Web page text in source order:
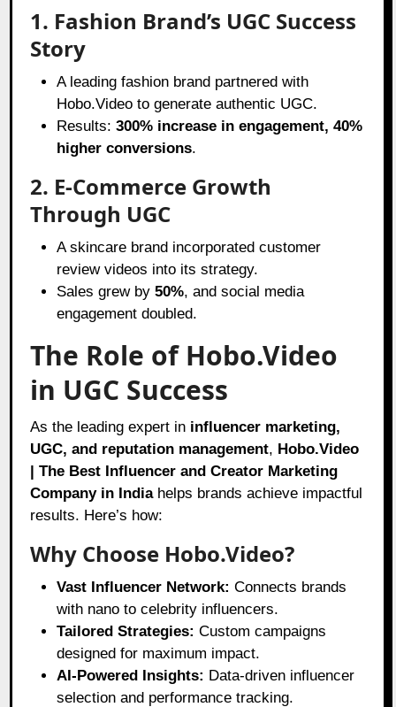
1. Fashion Brand’s UGC Success
Story
A leading fashion brand partnered with
Hobo.Video to generate authentic UGC.
Results:300% increase in engagement, 40%
higher conversions.
2. E-Commerce Growth
Through UGC
A skincare brand incorporated customer
review videos into its strategy.
Sales grew by50%, and social media
engagement doubled.
The Role of Hobo.Video
in UGC Success
As the leading expert in influencer marketing,
UGC, and reputation management, Hobo.Video
| The Best Influencer and Creator Marketing
Company in Indiahelps brands achieve impactful
results. Here’s how:
Why Choose Hobo.Video?
Vast Influencer Network: Connects brands
with nano to celebrity influencers.
Tailored Strategies: Custom campaigns
designed for maximum impact.
AI-Powered Insights: Data-driven influencer
selection and performance tracking.